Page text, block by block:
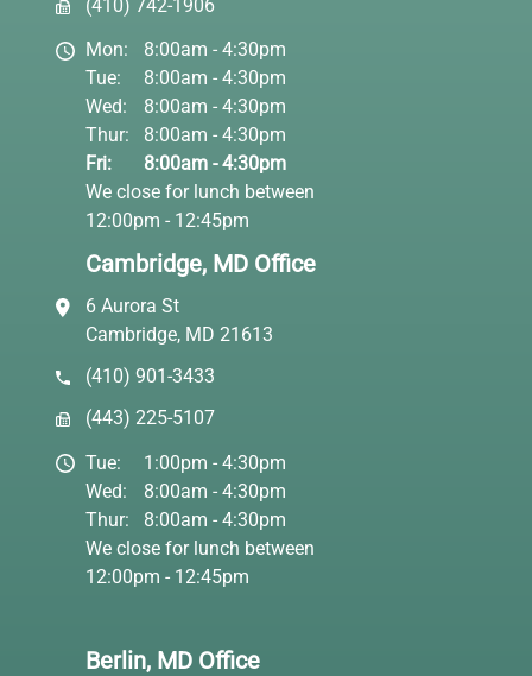
(410) 742-1906
Mon:
8:00am - 4:30pm
Tue:
8:00am - 4:30pm
Wed:
8:00am - 4:30pm
Thur:
8:00am - 4:30pm
Fri:
8:00am - 4:30pm
We close for lunch between
12:00pm - 12:45pm
Cambridge, MD Office
6 Aurora St
Cambridge, MD 21613
(410) 901-3433
(443) 225-5107
Tue:
1:00pm - 4:30pm
Wed:
8:00am - 4:30pm
Thur:
8:00am - 4:30pm
We close for lunch between
12:00pm - 12:45pm
Berlin, MD Office